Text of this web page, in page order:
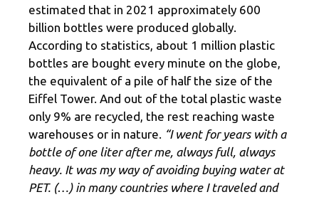
estimated that in 2021 approximately 600
billion bottles were produced globally.
According to statistics, about 1 million plastic
bottles are bought every minute on the globe,
the equivalent of a pile of half the size of the
Eiffel Tower. And out of the total plastic waste
only 9% are recycled, the rest reaching waste
warehouses or in nature.
“I went for years with a
bottle of one liter after me, always full, always
heavy. It was my way of avoiding buying water at
PET. (…) in many countries where I traveled and